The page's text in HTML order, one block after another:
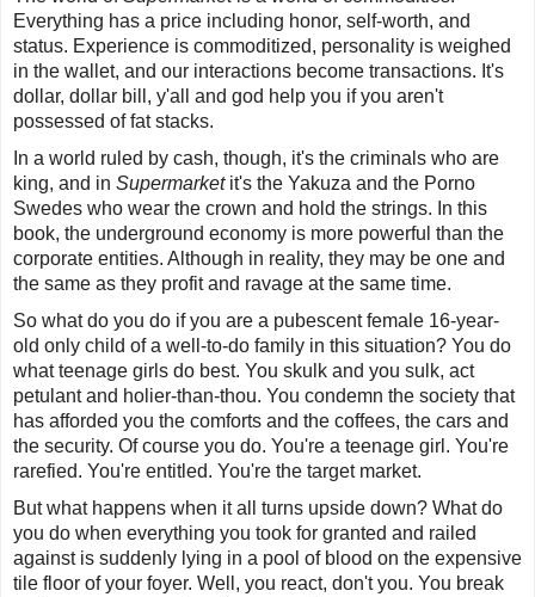
Everything has a price including honor, self-worth, and
status. Experience is commoditized, personality is weighed
in the wallet, and our interactions become transactions. It's
dollar, dollar bill, y'all and god help you if you aren't
possessed of fat stacks.
In a world ruled by cash, though, it's the criminals who are
king, and in Supermarket it's the Yakuza and the Porno
Swedes who wear the crown and hold the strings. In this
book, the underground economy is more powerful than the
corporate entities. Although in reality, they may be one and
the same as they profit and ravage at the same time.
So what do you do if you are a pubescent female 16-year-
old only child of a well-to-do family in this situation? You do
what teenage girls do best. You skulk and you sulk, act
petulant and holier-than-thou. You condemn the society that
has afforded you the comforts and the coffees, the cars and
the security. Of course you do. You're a teenage girl. You're
rarefied. You're entitled. You're the target market.
But what happens when it all turns upside down? What do
you do when everything you took for granted and railed
against is suddenly lying in a pool of blood on the expensive
tile floor of your foyer. Well, you react, don't you. You break